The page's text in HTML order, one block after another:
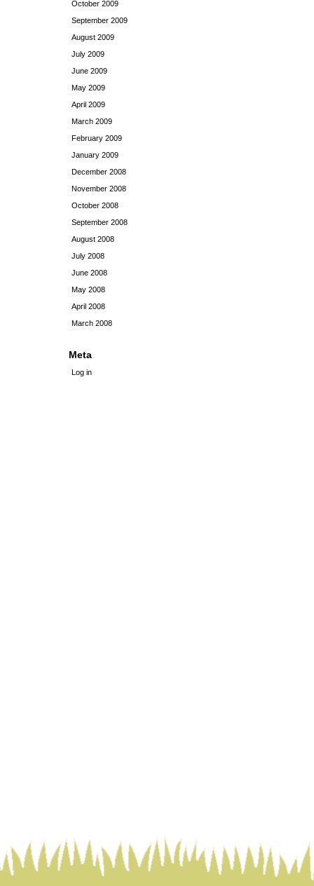
October 2009
September 2009
August 2009
July 2009
June 2009
May 2009
April 2009
March 2009
February 2009
January 2009
December 2008
November 2008
October 2008
September 2008
August 2008
July 2008
June 2008
May 2008
April 2008
March 2008
Meta
Log in